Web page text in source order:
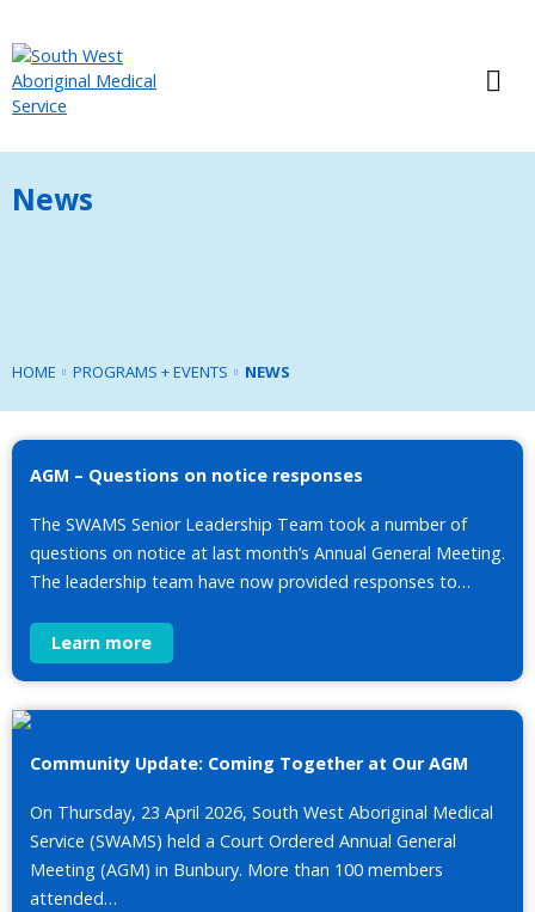
News
HOME PROGRAMS + EVENTS NEWS
AGM – Questions on notice responses
The SWAMS Senior Leadership Team took a number of
questions on notice at last month’s Annual General Meeting.
The leadership team have now provided responses to…
Learn more
Community Update: Coming Together at Our AGM
On Thursday, 23 April 2026, South West Aboriginal Medical
Service (SWAMS) held a Court Ordered Annual General
Meeting (AGM) in Bunbury. More than 100 members
attended…